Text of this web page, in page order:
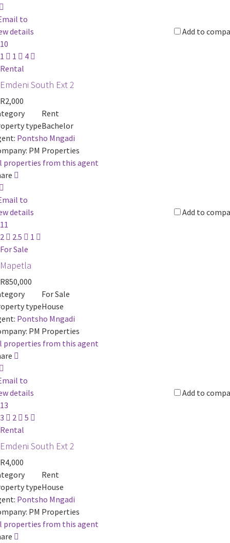
to
Add to
details
10
1
1
4
Rental
Emdeni South Ext 2
R2,000
Rent
typeBachelor
Pontsho Mngadi
PM Properties
properties from this agent
to
Add to
details
11
2
2.5
1
For Sale
Mapetla
R850,000
For Sale
typeHouse
Pontsho Mngadi
PM Properties
properties from this agent
to
Add to
details
13
3
2
5
Rental
Emdeni South Ext 2
R4,000
Rent
typeHouse
Pontsho Mngadi
PM Properties
properties from this agent